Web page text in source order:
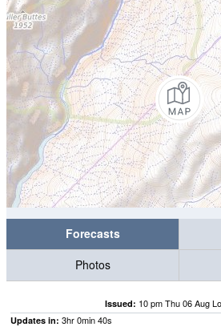
Forecasts
Photos
Issued: 10 pm Thu 06 Aug
Updates in: 3hr0min40s